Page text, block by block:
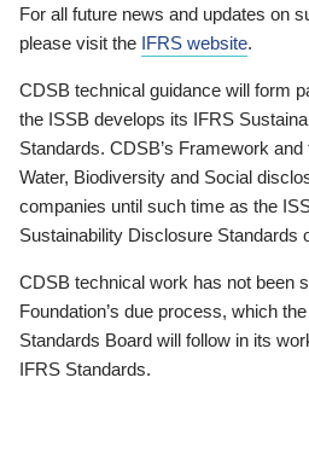
For all future news and updates on
please visit the IFRS website.
CDSB technical guidance will form
the ISSB develops its IFRS
Standards. CDSB’s Framework
Water, Biodiversity and Social
companies until such time as the
Sustainability Disclosure Standards
CDSB technical work has not been
Foundation’s due process, which
Standards Board will follow in its
IFRS Standards.